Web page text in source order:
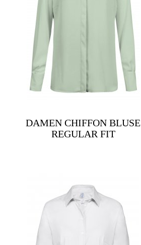
DAMEN CHIFFON BLUSE
REGULAR FIT